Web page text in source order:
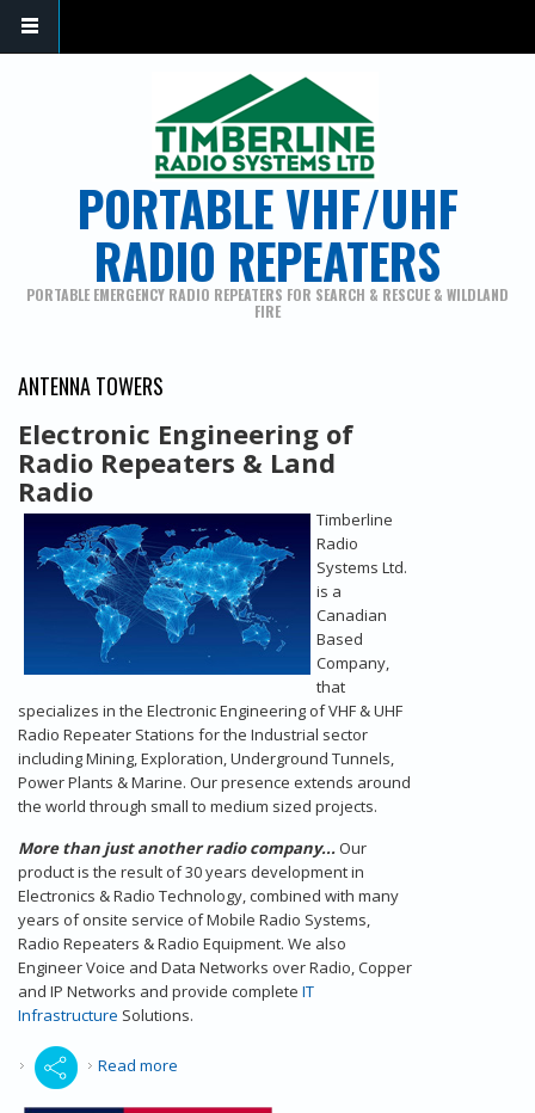
PORTABLE VHF/UHF
RADIO REPEATERS
PORTABLE EMERGENCY RADIO REPEATERS FOR SEARCH & RESCUE & WILDLAND
FIRE
ANTENNA TOWERS
Electronic Engineering of
Radio Repeaters & Land
Radio
Timberline
Radio
Systems Ltd.
is a
Canadian
Based
Company,
that
specializes in the Electronic Engineering of VHF & UHF
Radio Repeater Stations for the Industrial sector
including Mining, Exploration, Underground Tunnels,
Power Plants & Marine. Our presence extends around
the world through small to medium sized projects.
More than just another radio company...Our
product is the result of 30 years development in
Electronics & Radio Technology, combined with many
years of onsite service of Mobile Radio Systems,
Radio Repeaters & Radio Equipment. We also
Engineer Voice and Data Networks over Radio, Copper
and IP Networks and provide complete IT
Infrastructure Solutions.
Read more